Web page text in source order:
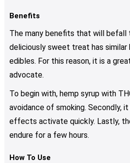
Benefits
The many benefits that will befall
deliciously sweet treat has
edibles. For this reason, it is a
advocate.
To begin with, hemp syrup with
avoidance of smoking. Secondly,
effects activate quickly. Lastly,
endure for a few hours.
How To Use